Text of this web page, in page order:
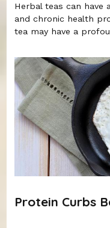
Herbal teas can have
and chronic health
tea may have a
Protein Curbs